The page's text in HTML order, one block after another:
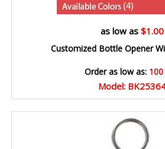
(4)
as low as $1.00
Customized Bottle Opener
Order as low as: 100
Model: